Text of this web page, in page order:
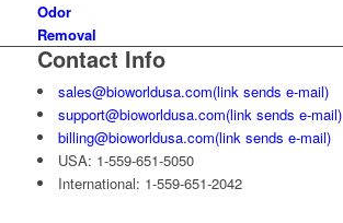
Odor
Removal
Contact Info
sales@bioworldusa.com(link sends e-mail)
support@bioworldusa.com(link sends e-mail)
billing@bioworldusa.com(link sends e-mail)
USA: 1-559-651-5050
International: 1-559-651-2042